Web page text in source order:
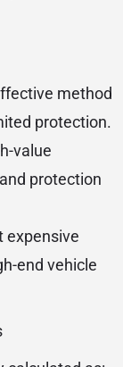
method
protection.
value
protection
expensive
end vehicle